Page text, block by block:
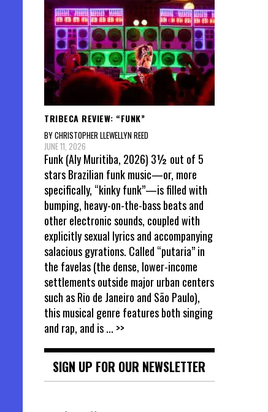
TRIBECA REVIEW: “FUNK”
BY CHRISTOPHER LLEWELLYN REED
JUNE 11, 2026
Funk (Aly Muritiba, 2026) 3½ out of 5
stars Brazilian funk music—or, more
specifically, “kinky funk”—is filled with
bumping, heavy-on-the-bass beats and
other electronic sounds, coupled with
explicitly sexual lyrics and accompanying
salacious gyrations. Called “putaria” in
the favelas (the dense, lower-income
settlements outside major urban centers
such as Rio de Janeiro and São Paulo),
this musical genre features both singing
and rap, and is... >>
SIGN UP FOR OUR NEWSLETTER